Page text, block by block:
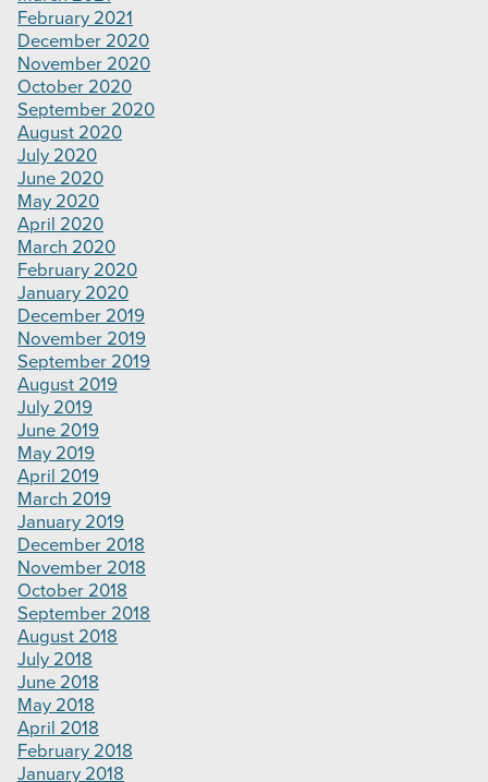
February 2021
December 2020
November 2020
October 2020
September 2020
August 2020
July 2020
June 2020
May 2020
April 2020
March 2020
February 2020
January 2020
December 2019
November 2019
September 2019
August 2019
July 2019
June 2019
May 2019
April 2019
March 2019
January 2019
December 2018
November 2018
October 2018
September 2018
August 2018
July 2018
June 2018
May 2018
April 2018
February 2018
January 2018